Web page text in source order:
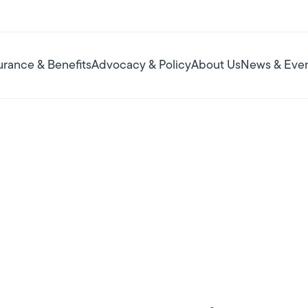
& BenefitsAdvocacy & PolicyAbout UsNews &